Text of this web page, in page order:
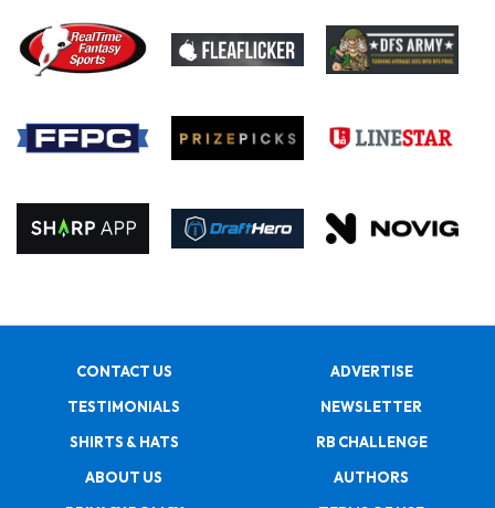
CONTACT US
ADVERTISE
TESTIMONIALS
NEWSLETTER
SHIRTS & HATS
RB CHALLENGE
ABOUT US
AUTHORS